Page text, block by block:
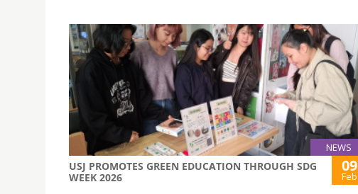
NEWS
USJ PROMOTES GREEN EDUCATION THROUGH SDG
WEEK 2026
09
Feb